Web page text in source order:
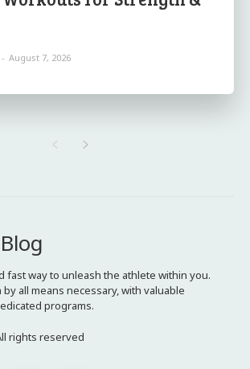
- August 7, 2026
Blog
fast way to unleash the athlete within you.
all means necessary, with valuable
programs.
rights reserved